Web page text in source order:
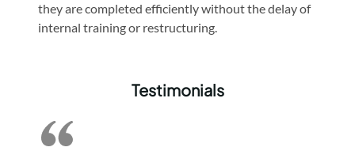
they are completed efficiently without the delay of
internal training or restructuring.
Testimonials